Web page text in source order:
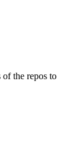
of the repos to